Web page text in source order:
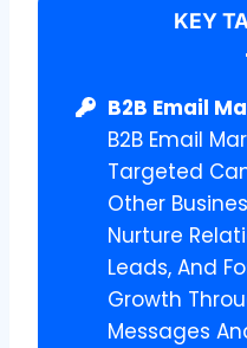
KEY
B2B Email
B2B Email
Targeted
Other
Nurture
Leads, And
Growth
Messages